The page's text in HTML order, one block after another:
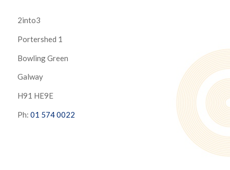
2into3
Portershed 1
Bowling Green
Galway
H91 HE9E
Ph: 01 574 0022